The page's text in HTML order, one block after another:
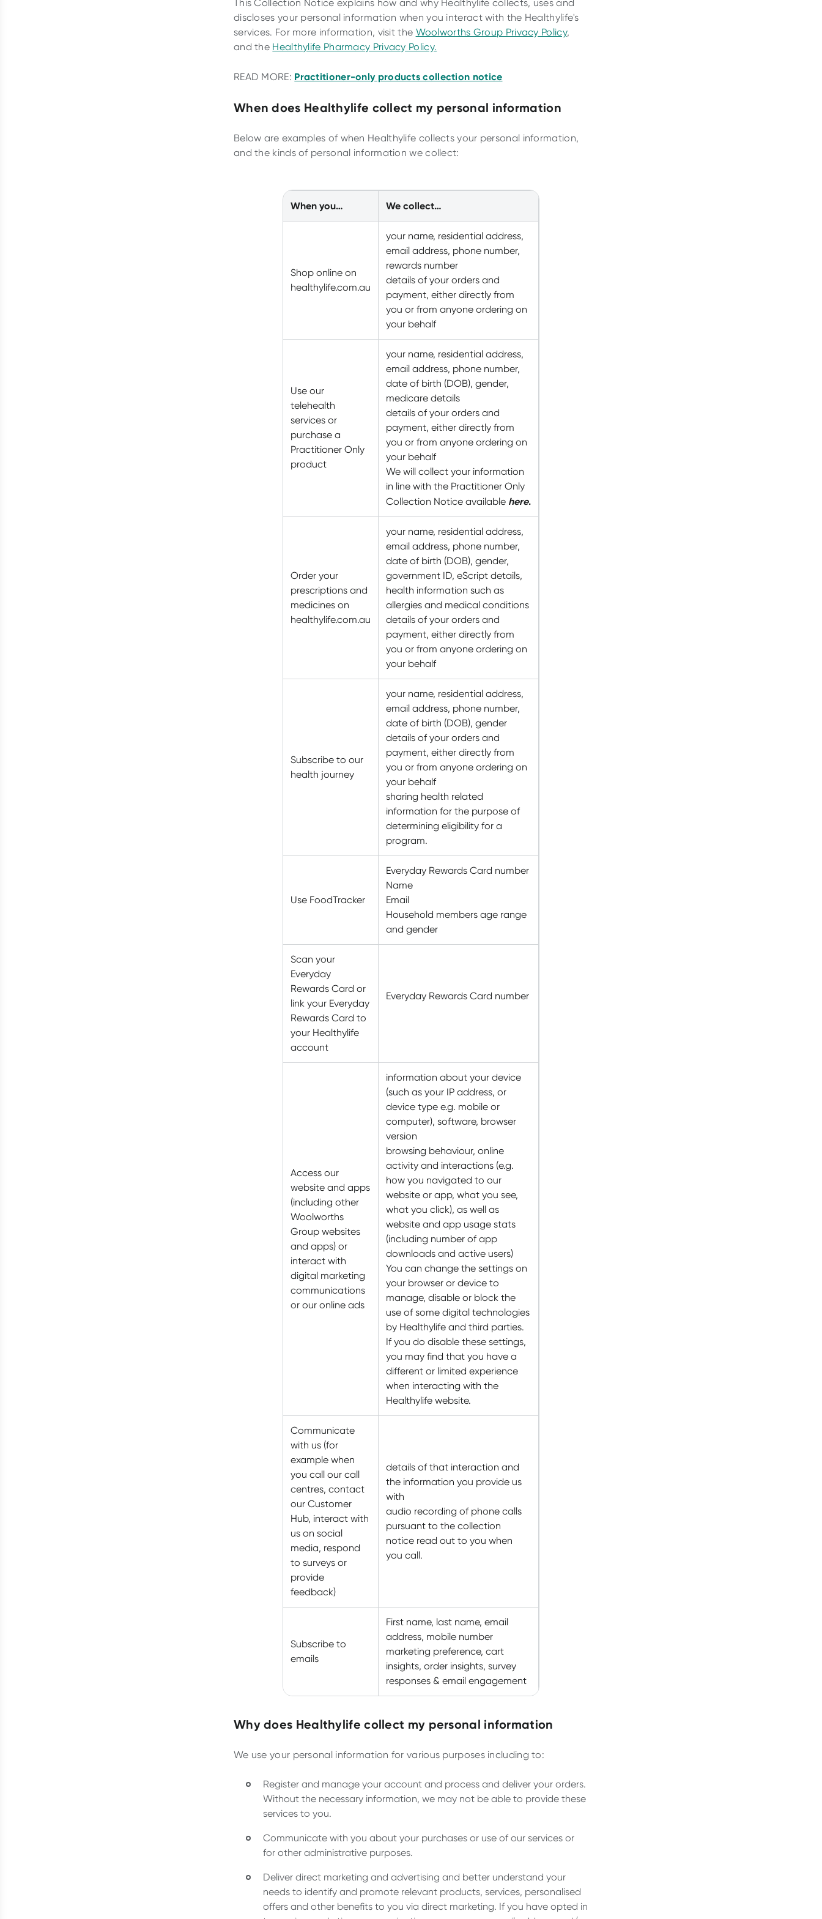
This Collection Notice explains how and why Healthylife collects, uses and
discloses your personal information when you interact with the Healthylife's
services. For more information, visit the Woolworths Group Privacy Policy,
and the Healthylife Pharmacy Privacy Policy.
READ MORE: Practitioner-only products collection notice
When does Healthylife collect my personal information
Below are examples of when Healthylife collects your personal information,
and the kinds of personal information we collect:
When you… We collect…
Shop online on
healthylife.com.au
your name, residential address,
email address, phone number,
rewards number
details of your orders and
payment, either directly from
you or from anyone ordering on
your behalf
Use our
telehealth
services or
purchase a
Practitioner Only
product
your name, residential address,
email address, phone number,
date of birth (DOB), gender,
medicare details
details of your orders and
payment, either directly from
you or from anyone ordering on
your behalf
We will collect your information
in line with the Practitioner Only
Collection Notice available here.
Order your
prescriptions and
medicines on
healthylife.com.au
your name, residential address,
email address, phone number,
date of birth (DOB), gender,
government ID, eScript details,
health information such as
allergies and medical conditions
details of your orders and
payment, either directly from
you or from anyone ordering on
your behalf
Subscribe to our
health journey
your name, residential address,
email address, phone number,
date of birth (DOB), gender
details of your orders and
payment, either directly from
you or from anyone ordering on
your behalf
sharing health related
information for the purpose of
determining eligibility for a
program.
Use FoodTracker
Everyday Rewards Card number
Name
Email
Household members age range
and gender
Scan your
Everyday
Rewards Card or
link your Everyday
Rewards Card to
your Healthylife
account
Everyday Rewards Card number
Access our
website and apps
(including other
Woolworths
Group websites
and apps) or
interact with
digital marketing
communications
or our online ads
information about your device
(such as your IP address, or
device type e.g. mobile or
computer), software, browser
version
browsing behaviour, online
activity and interactions (e.g.
how you navigated to our
website or app, what you see,
what you click), as well as
website and app usage stats
(including number of app
downloads and active users)
You can change the settings on
your browser or device to
manage, disable or block the
use of some digital technologies
by Healthylife and third parties.
If you do disable these settings,
you may find that you have a
different or limited experience
when interacting with the
Healthylife website.
Communicate
with us (for
example when
you call our call
centres, contact
our Customer
Hub, interact with
us on social
media, respond
to surveys or
provide
feedback)
details of that interaction and
the information you provide us
with
audio recording of phone calls
pursuant to the collection
notice read out to you when
you call.
Subscribe to
emails
First name, last name, email
address, mobile number
marketing preference, cart
insights, order insights, survey
responses & email engagement
Why does Healthylife collect my personal information
We use your personal information for various purposes including to:
Register and manage your account and process and deliver your orders.
Without the necessary information, we may not be able to provide these
services to you.
Communicate with you about your purchases or use of our services or
for other administrative purposes.
Deliver direct marketing and advertising and better understand your
needs to identify and promote relevant products, services, personalised
offers and other benefits to you via direct marketing. If you have opted in